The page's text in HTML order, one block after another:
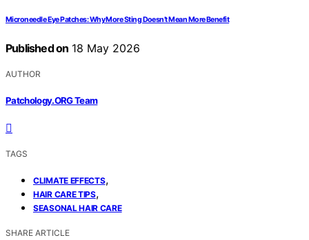
Microneedle Eye Patches: Why More Sting Doesn’t Mean More Benefit
Published on 18 May 2026
AUTHOR
Patchology.ORG Team
TAGS
CLIMATE EFFECTS,
HAIR CARE TIPS,
SEASONAL HAIR CARE
SHARE ARTICLE